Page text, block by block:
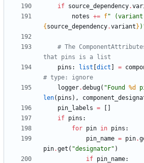
if source_dependency.
notes += f"
{source_dependency.variant} )
# The
that pins is a list
pins : list [dict ] =
# type: ignore
logger.debug( "Found %d
len( pins ) ,
pin_labels = [ ]
if pins :
for pin in pins :
pin_name = pin.
pin.get ( "designator" )
if pin_name: